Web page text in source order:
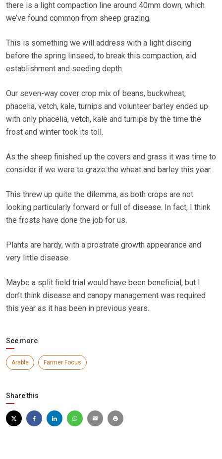
there is a light compaction line around 40mm down, which
we’ve found common from sheep grazing.
This is something we will address with a light discing
before the spring linseed, to break this compaction, aid
establishment and seeding depth.
Our seven-way cover crop mix of beans, buckwheat,
phacelia, vetch, kale, turnips and volunteer barley ended up
with only phacelia, vetch, kale and turnips by the time the
frost and winter took its toll.
As the sheep finished up the covers and grass it was time to
consider if we were to graze the wheat and barley this year.
This threw up quite the dilemma, as both crops are not
looking particularly forward or full of disease. In fact, I think
the frosts have done the job for us.
Plants are hardy, with a prostrate growth appearance and
very little disease.
Maybe a split field trial would have been beneficial, but I
don’t think disease and canopy management was required
this year as it has been in previous years.
See more
Arable Farmer Focus
Share this